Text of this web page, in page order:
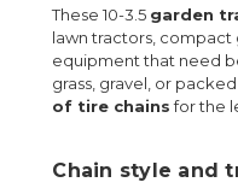
These 10-3.5 garden
lawn tractors, compact
equipment that need
grass, gravel, or
of tire chainsfor the
Chain style and